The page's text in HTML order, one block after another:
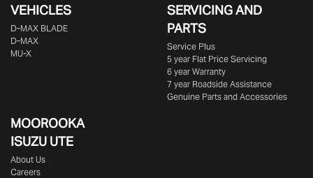
VEHICLES
D‑MAX BLADE
D-MAX
MU-X
SERVICING AND
PARTS
Service Plus
5 year Flat Price Servicing
6 year Warranty
7 year Roadside Assistance
Genuine Parts and Accessories
MOOROOKA
ISUZU UTE
About Us
Careers